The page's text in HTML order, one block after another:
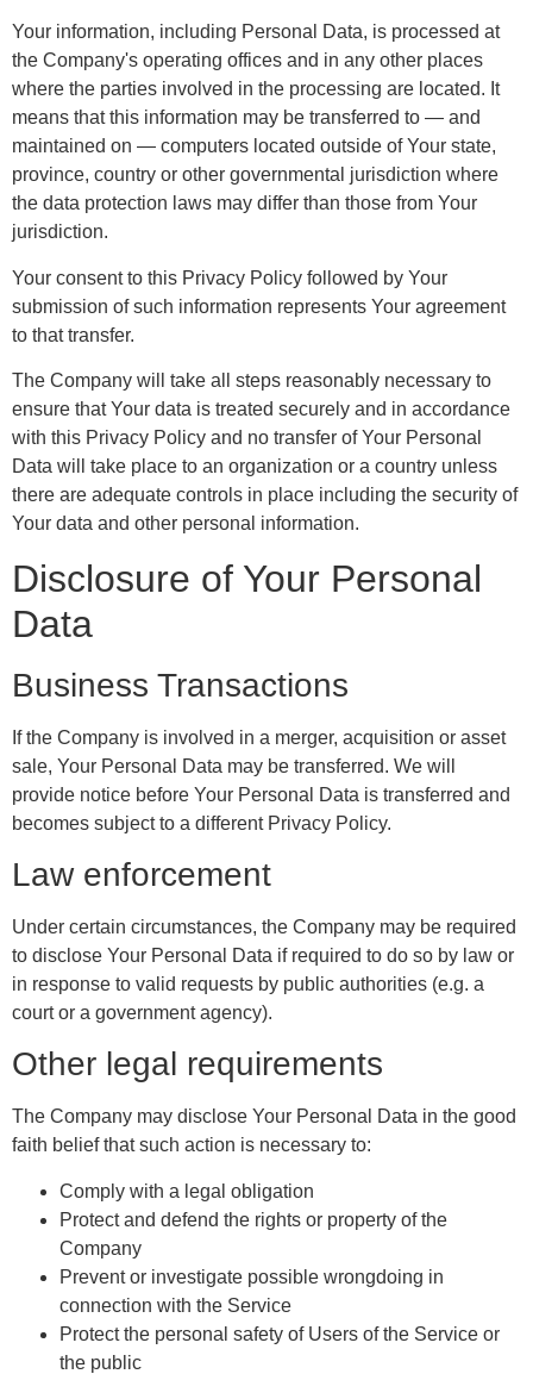
Your information, including Personal Data, is processed at
the Company's operating offices and in any other places
where the parties involved in the processing are located. It
means that this information may be transferred to — and
maintained on — computers located outside of Your state,
province, country or other governmental jurisdiction where
the data protection laws may differ than those from Your
jurisdiction.
Your consent to this Privacy Policy followed by Your
submission of such information represents Your agreement
to that transfer.
The Company will take all steps reasonably necessary to
ensure that Your data is treated securely and in accordance
with this Privacy Policy and no transfer of Your Personal
Data will take place to an organization or a country unless
there are adequate controls in place including the security of
Your data and other personal information.
Disclosure of Your Personal
Data
Business Transactions
If the Company is involved in a merger, acquisition or asset
sale, Your Personal Data may be transferred. We will
provide notice before Your Personal Data is transferred and
becomes subject to a different Privacy Policy.
Law enforcement
Under certain circumstances, the Company may be required
to disclose Your Personal Data if required to do so by law or
in response to valid requests by public authorities (e.g. a
court or a government agency).
Other legal requirements
The Company may disclose Your Personal Data in the good
faith belief that such action is necessary to:
Comply with a legal obligation
Protect and defend the rights or property of the
Company
Prevent or investigate possible wrongdoing in
connection with the Service
Protect the personal safety of Users of the Service or
the public